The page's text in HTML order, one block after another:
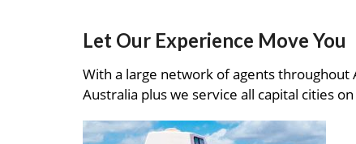
Let Our Experience Move You
With a large network of agents
Australia plus we service all capital cities